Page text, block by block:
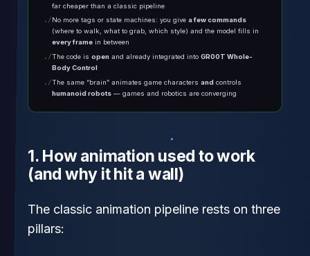
far cheaper than a classic pipeline
No more tags or state machines: you givea few commands
(where to walk, what to grab, which style) and the model fills in
every frame in between
The code isopen and already integrated intoGR00T Whole-
Body Control
The same “brain” animates game charactersand controls
humanoid robots — games and robotics are converging
1. How animation used to work
(and why it hit a wall)
The classic animation pipeline rests on three
pillars: